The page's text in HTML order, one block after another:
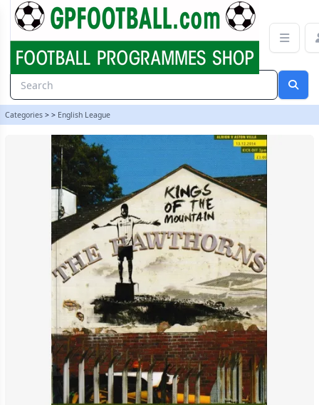
Categories > > English League
West Bromwich Albion v Aston Villa 14/15 programme | gpfootball